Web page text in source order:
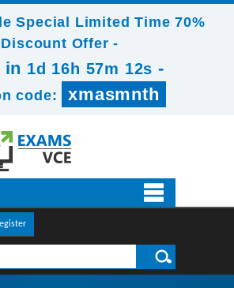
Special Limited Time 70%
Discount Offer -
in 1d 16h 57m 11s -
code: xmasmnth